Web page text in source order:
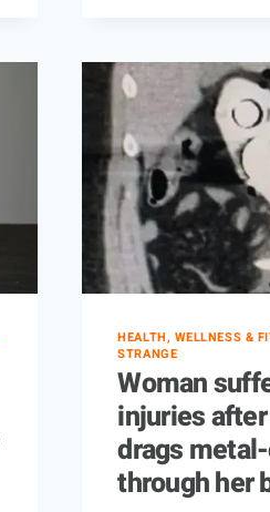
HEALTH, WELLNESS &
STRANGE
Woman
injuries
drags
through her